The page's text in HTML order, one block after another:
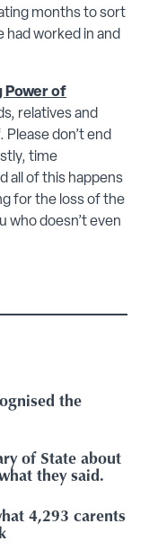
months to sort
worked in and
Power of
relatives and
don’t end
time
all of this happens
for the loss of the
doesn’t even
the
of State about
they said.
4,293 carents